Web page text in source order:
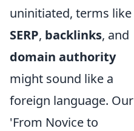
uninitiated, terms like
SERP, backlinks, and
domain authority
might sound like a
foreign language. Our
'From Novice to